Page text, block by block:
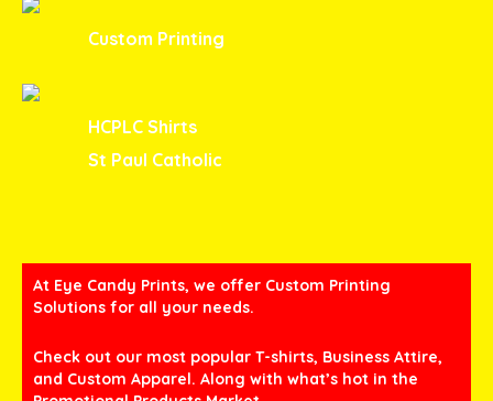
Custom Printing
HCPLC Shirts
St Paul Catholic
At Eye Candy Prints, we offer Custom Printing
Solutions for all your needs.
Check out our most popular T-shirts, Business Attire,
and Custom Apparel. Along with what’s hot in the